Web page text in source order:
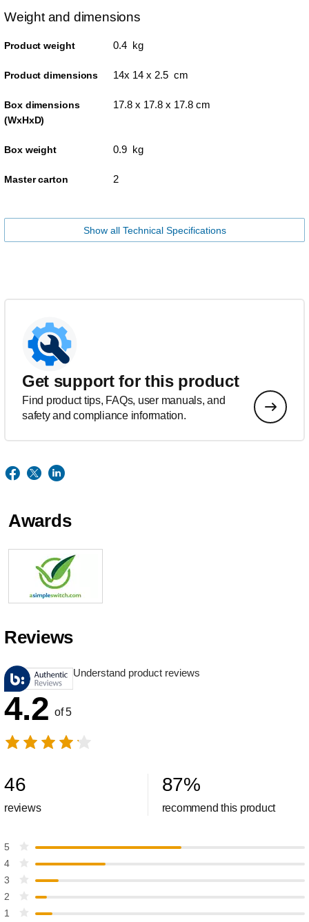
Weight and dimensions
Product weight 0.4 kg
Product dimensions 14x 14 x 2.5 cm
Box dimensions
(WxHxD)
17.8 x 17.8 x 17.8 cm
Box weight 0.9 kg
Master carton 2
Show all Technical Specifications
Get support for this product
Find product tips, FAQs, user manuals, and
safety and compliance information.
Awards
Reviews
Understand product reviews
4.2 of 5
46
reviews
87%
recommend this product
5
4
3
2
1